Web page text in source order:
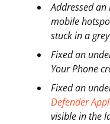
Addressed
mobile
stuck in a
Fixed an
Your Phone
Fixed an
Defender
visible in the